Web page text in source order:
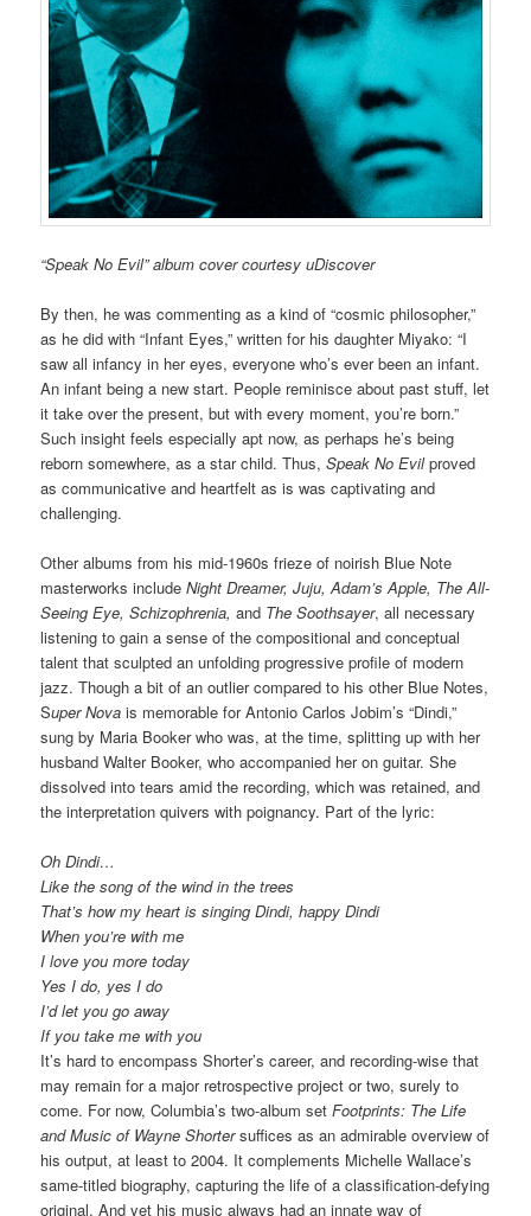
“Speak No Evil” album cover courtesy uDiscover
By then, he was commenting as a kind of “cosmic philosopher,”
as he did with “Infant Eyes,” written for his daughter Miyako: “I
saw all infancy in her eyes, everyone who’s ever been an infant.
An infant being a new start. People reminisce about past stuff, let
it take over the present, but with every moment, you’re born.”
Such insight feels especially apt now, as perhaps he’s being
reborn somewhere, as a star child. Thus,Speak No Evilproved
as communicative and heartfelt as is was captivating and
challenging.
Other albums from his mid-1960s frieze of noirish Blue Note
masterworks includeNight Dreamer, Juju, Adam’s Apple, The All-
Seeing Eye, Schizophrenia,and The Soothsayer, all necessary
listening to gain a sense of the compositional and conceptual
talent that sculpted an unfolding progressive profile of modern
jazz. Though a bit of an outlier compared to his other Blue Notes,
Super Nova is memorable for Antonio Carlos Jobim’s “Dindi,”
sung by Maria Booker who was, at the time, splitting up with her
husband Walter Booker, who accompanied her on guitar. She
dissolved into tears amid the recording, which was retained, and
the interpretation quivers with poignancy. Part of the lyric:
Oh Dindi…
Like the song of the wind in the trees
That’s how my heart is singing Dindi, happy Dindi
When you’re with me
I love you more today
Yes I do, yes I do
I’d let you go away
If you take me with you
It’s hard to encompass Shorter’s career, and recording-wise that
may remain for a major retrospective project or two, surely to
come. For now, Columbia’s two-album set Footprints: The Life
and Music of Wayne Shortersuffices as an admirable overview of
his output, at least to 2004. It complements Michelle Wallace’s
same-titled biography, capturing the life of a classification-defying
original. And yet his music always had an innate way of